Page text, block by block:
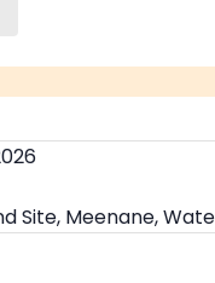
Site, Meenane,